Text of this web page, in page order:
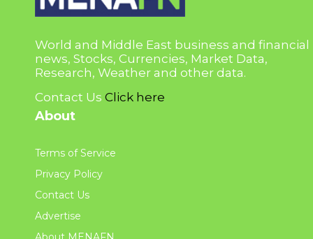
World and Middle East business and financial
news, Stocks, Currencies, Market Data,
Research, Weather and other data.
Contact Us Click here
About
Terms of Service
Privacy Policy
Contact Us
Advertise